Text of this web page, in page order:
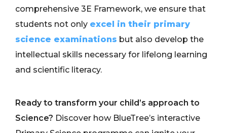
comprehensive 3E Framework, we ensure that
students not only excel in their primary
science examinations but also develop the
intellectual skills necessary for lifelong learning
and scientific literacy.
Ready to transform your child’s approach to
Science? Discover how BlueTree’s interactive